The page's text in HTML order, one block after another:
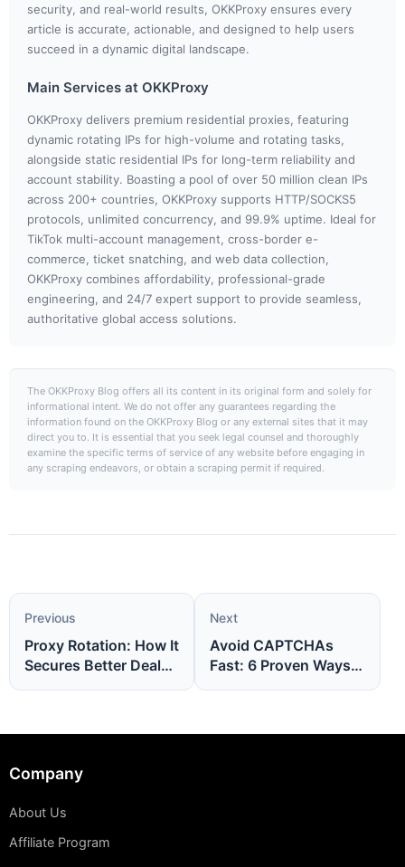
security, and real-world results, OKKProxy ensures every
article is accurate, actionable, and designed to help users
succeed in a dynamic digital landscape.
Main Services at OKKProxy
OKKProxy delivers premium residential proxies, featuring
dynamic rotating IPs for high-volume and rotating tasks,
alongside static residential IPs for long-term reliability and
account stability. Boasting a pool of over 50 million clean IPs
across 200+ countries, OKKProxy supports HTTP/SOCKS5
protocols, unlimited concurrency, and 99.9% uptime. Ideal for
TikTok multi-account management, cross-border e-
commerce, ticket snatching, and web data collection,
OKKProxy combines affordability, professional-grade
engineering, and 24/7 expert support to provide seamless,
authoritative global access solutions.
The OKKProxy Blog offers all its content in its original form and solely for
informational intent. We do not offer any guarantees regarding the
information found on the OKKProxy Blog or any external sites that it may
direct you to. It is essential that you seek legal counsel and thoroughly
examine the specific terms of service of any website before engaging in
any scraping endeavors, or obtain a scraping permit if required.
Previous
Proxy Rotation: How It
Secures Better Deals
Next
Avoid CAPTCHAs
Fast: 6 Proven Ways
Company
About Us
Affiliate Program